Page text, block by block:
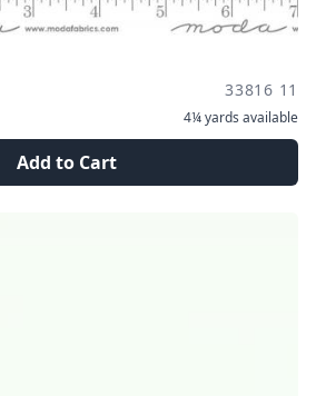
33816 11
4¼ yards available
Add to Cart